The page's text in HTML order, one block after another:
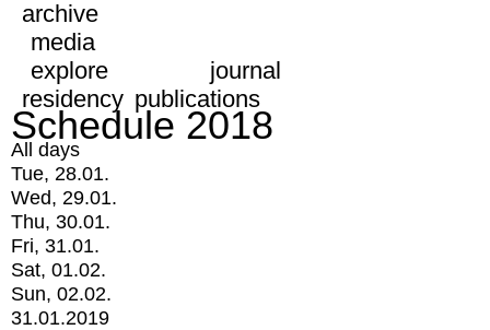
archive
media
explore
journal
residency publications
Schedule 2018
All days
Tue, 28.01.
Wed, 29.01.
Thu, 30.01.
Fri, 31.01.
Sat, 01.02.
Sun, 02.02.
31.01.2019